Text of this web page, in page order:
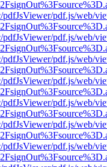
pdfJsViewer/pdf.js/web/
pdfJsViewer/pdf.js/web/
pdfJsViewer/pdf.js/web/
pdfJsViewer/pdf.js/web/
pdfJsViewer/pdf.js/web/
pdfJsViewer/pdf.js/web/
pdfJsViewer/pdf.js/web/